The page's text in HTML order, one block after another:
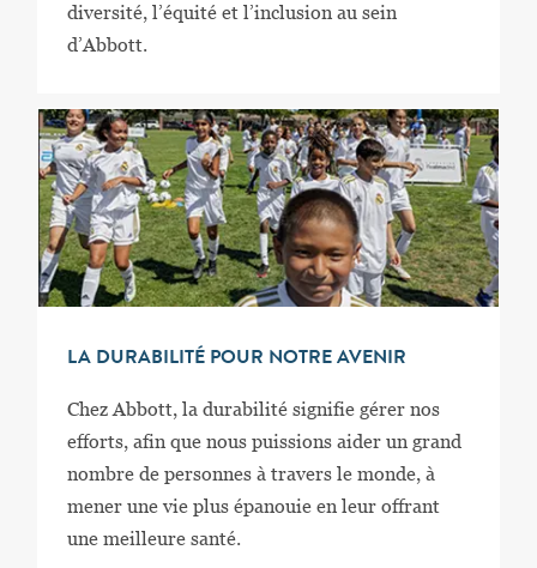
diversité, l’équité et l’inclusion au sein
d’Abbott.
LA DURABILITÉ POUR NOTRE AVENIR
Chez Abbott, la durabilité signifie gérer nos
efforts, afin que nous puissions aider un grand
nombre de personnes à travers le monde, à
mener une vie plus épanouie en leur offrant
une meilleure santé.